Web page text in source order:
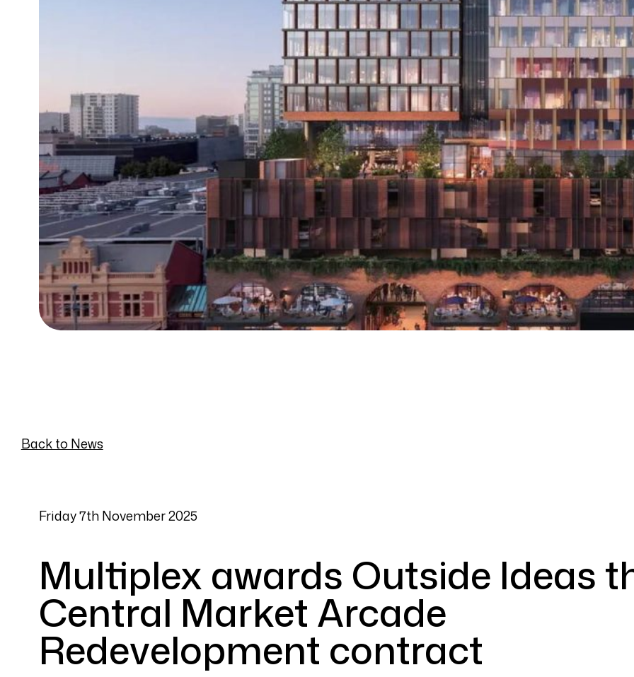
Back to News
Friday 7th November 2025
Multiplex awards Outside Ideas
Central Market Arcade
Redevelopment contract